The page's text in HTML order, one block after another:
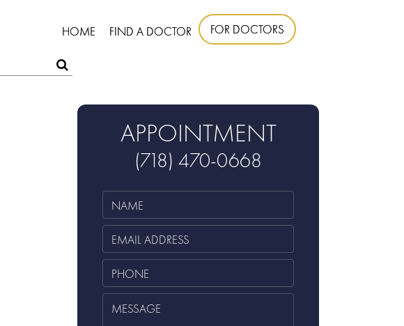
HOME FIND A DOCTOR FOR DOCTORS
APPOINTMENT
(718) 470-0668